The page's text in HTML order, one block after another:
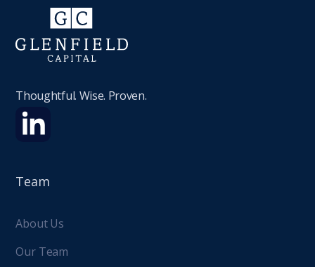
Thoughtful. Wise. Proven.
Team
About Us
Our Team